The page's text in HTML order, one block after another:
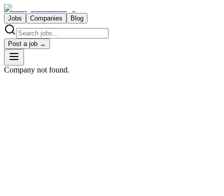
Jobs Companies Blog
Post a job →
Company not found.